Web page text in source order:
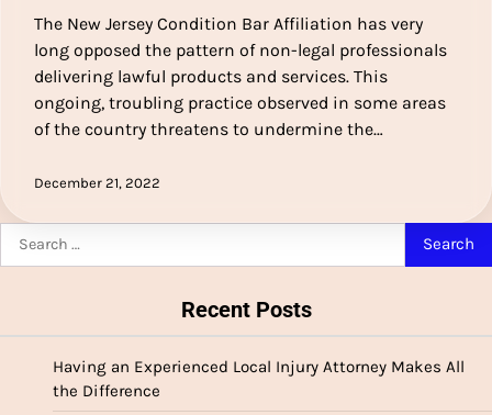
The New Jersey Condition Bar Affiliation has very
long opposed the pattern of non-legal professionals
delivering lawful products and services. This
ongoing, troubling practice observed in some areas
of the country threatens to undermine the…
December 21, 2022
Recent Posts
Having an Experienced Local Injury Attorney Makes All
the Difference